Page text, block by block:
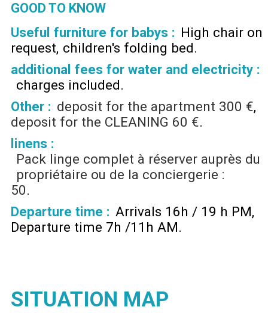
GOOD TO KNOW
Useful furniture for babys : High chair on
request children's folding bed
additional fees for water and electricity :
charges included
Other : deposit for the apartment 300 €
deposit for the CLEANING 60 €
linens :
Pack linge complet à réserver auprès du
propriétaire ou de la conciergerie :
50
Departure time : Arrivals 16h / 19 h PM
Departure time 7h /11h AM
SITUATION MAP